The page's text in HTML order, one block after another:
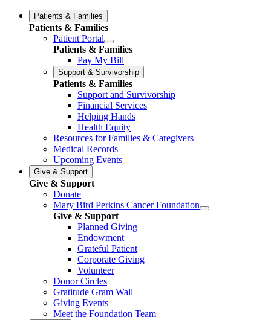
Patients & Families
Patients & Families
Patient Portal
Patients & Families
Pay My Bill
Support & Survivorship
Patients & Families
Support and Survivorship
Financial Services
Helping Hands
Health Equity
Resources for Families & Caregivers
Medical Records
Upcoming Events
Give & Support
Give & Support
Donate
Mary Bird Perkins Cancer Foundation
Give & Support
Planned Giving
Endowment
Grateful Patient
Corporate Giving
Volunteer
Donor Circles
Gratitude Gram Wall
Giving Events
Meet the Foundation Team